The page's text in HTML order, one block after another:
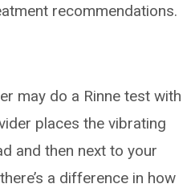
recommendations.
may do a Rinne test with
places the vibrating
and then next to your
a difference in how